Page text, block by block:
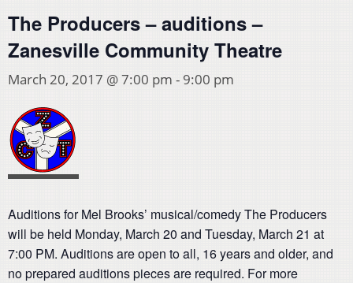
The Producers – auditions –
Zanesville Community Theatre
March 20, 2017 @ 7:00 pm -9:00 pm
Auditions for Mel Brooks’ musical/comedy The Producers
will be held Monday, March 20 and Tuesday, March 21 at
7:00 PM. Auditions are open to all, 16 years and older, and
no prepared auditions pieces are required. For more